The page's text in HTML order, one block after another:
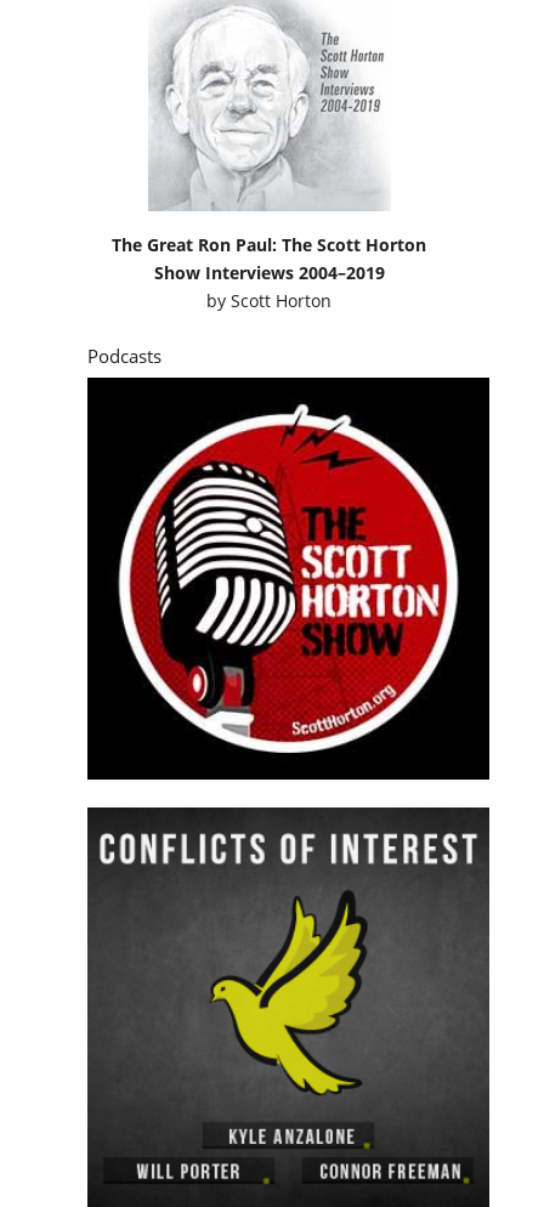
The Great Ron Paul: The Scott Horton
Show Interviews 2004–2019
byScott Horton
Podcasts